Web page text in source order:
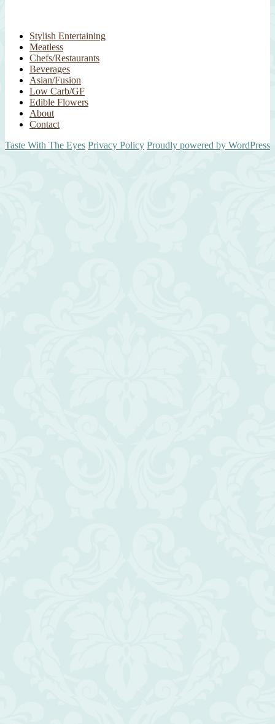
Stylish Entertaining
Meatless
Chefs/Restaurants
Beverages
Asian/Fusion
Low Carb/GF
Edible Flowers
About
Contact
Taste With The Eyes Privacy Policy Proudly powered by WordPress